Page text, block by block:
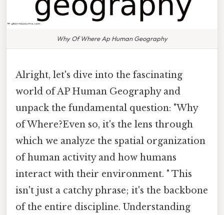
Why Of Where Ap Human Geography
Alright, let's dive into the fascinating
world of AP Human Geography and
unpack the fundamental question: "Why
of Where?Even so, it's the lens through
which we analyze the spatial organization
of human activity and how humans
interact with their environment. " This
isn't just a catchy phrase; it's the backbone
of the entire discipline. Understanding